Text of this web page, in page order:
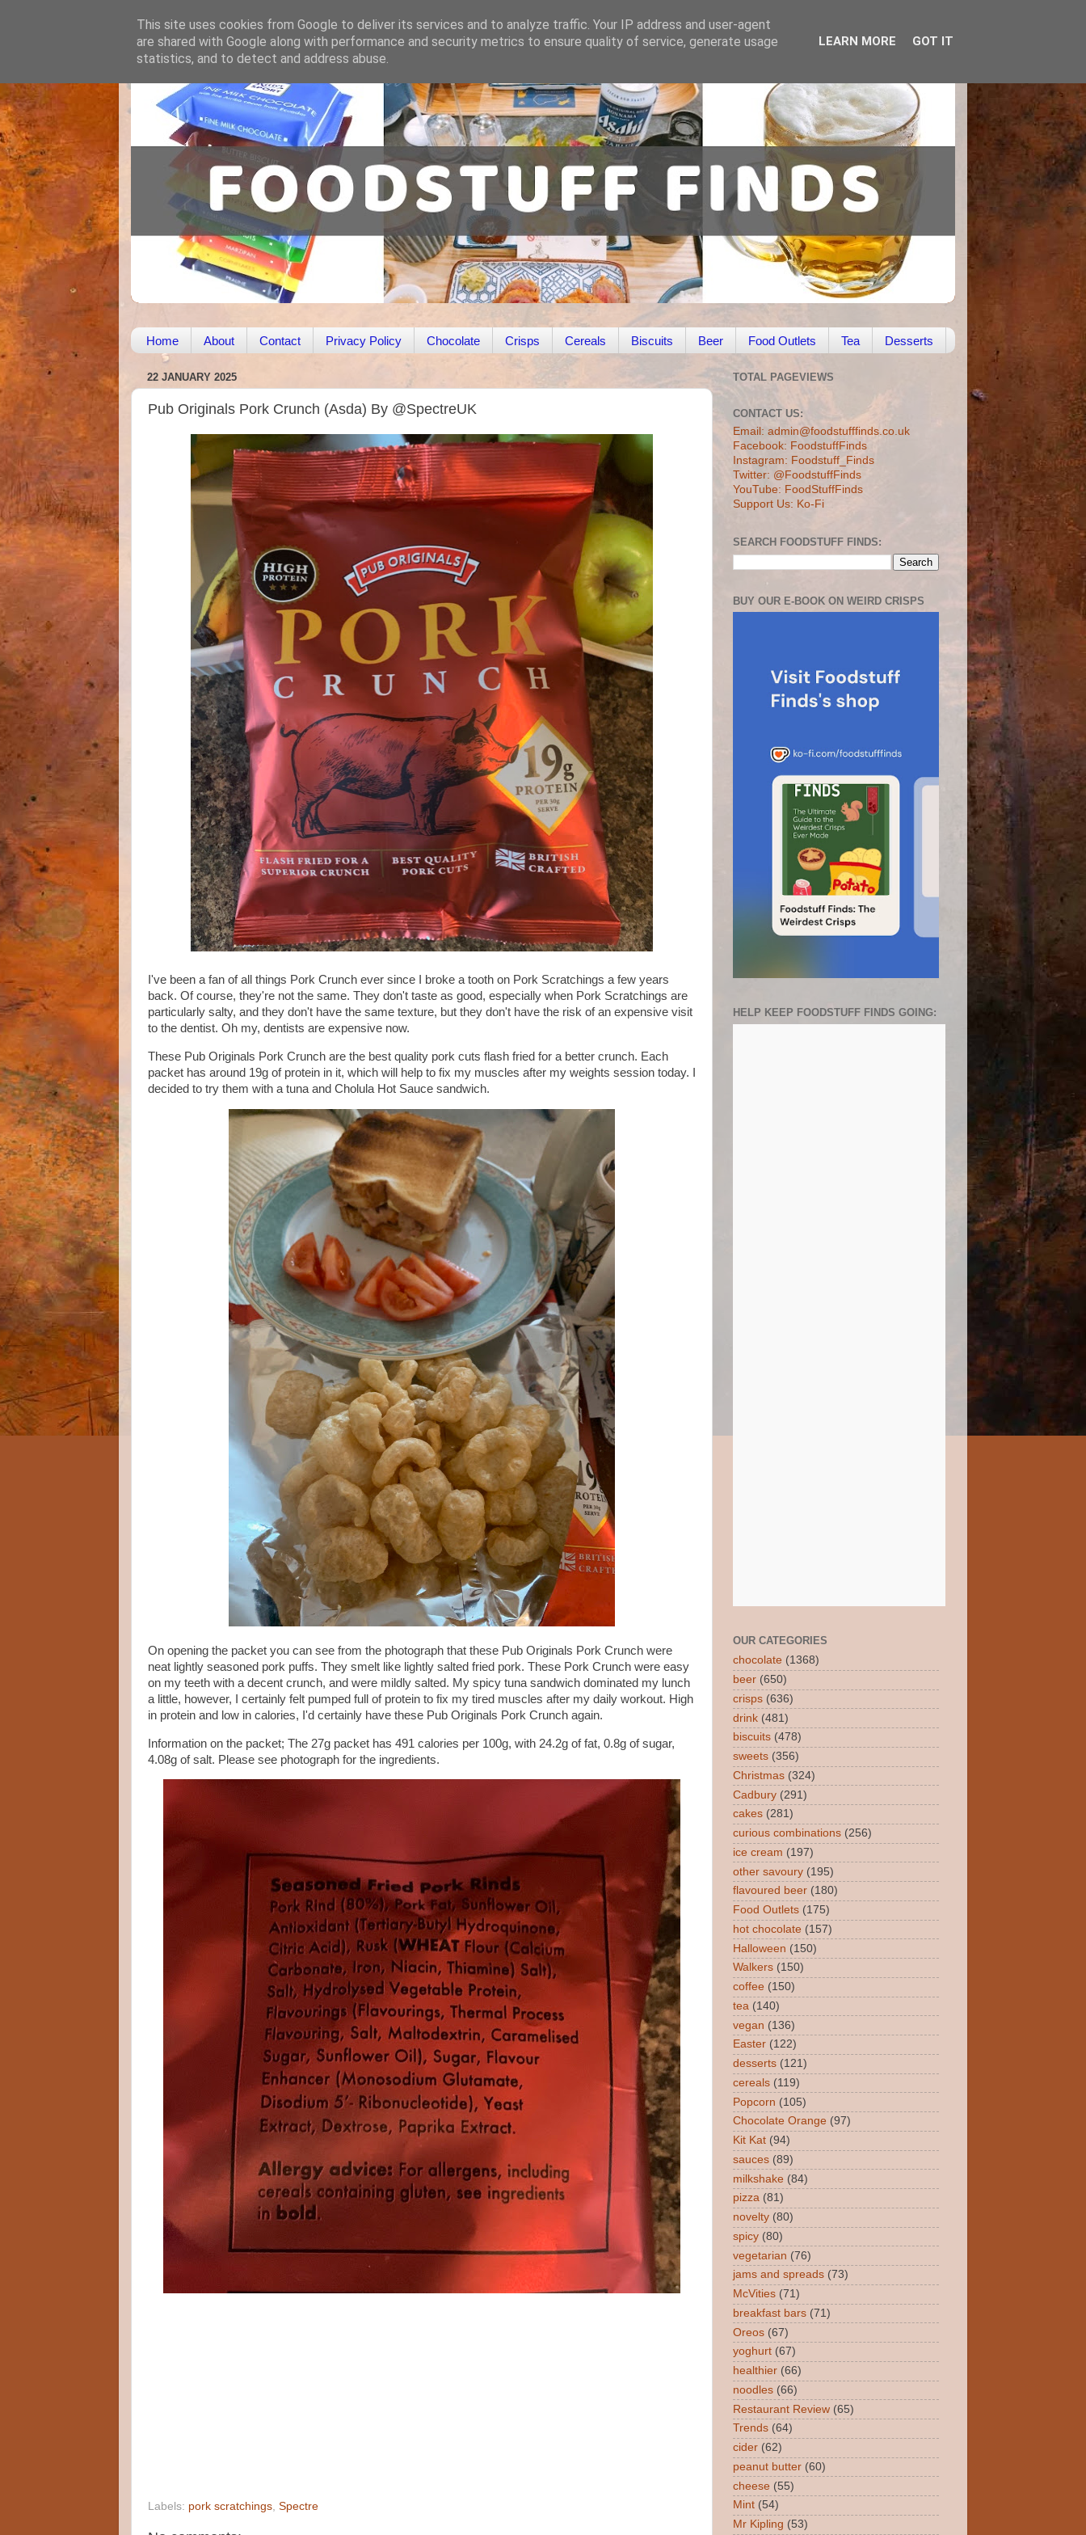
Home About Contact Privacy Policy Chocolate Crisps Cereals Biscuits Beer Food Outlets Tea Desserts
22 JANUARY 2025
Pub Originals Pork Crunch (Asda) By @SpectreUK
I've been a fan of all things Pork Crunch ever since I broke a tooth on Pork Scratchings a few years
back. Of course, they're not the same. They don't taste as good, especially when Pork Scratchings are
particularly salty, and they don't have the same texture, but they don't have the risk of an expensive visit
to the dentist. Oh my, dentists are expensive now.
These Pub Originals Pork Crunch are the best quality pork cuts flash fried for a better crunch. Each
packet has around 19g of protein in it, which will help to fix my muscles after my weights session today. I
decided to try them with a tuna and Cholula Hot Sauce sandwich.
On opening the packet you can see from the photograph that these Pub Originals Pork Crunch were
neat lightly seasoned pork puffs. They smelt like lightly salted fried pork. These Pork Crunch were easy
on my teeth with a decent crunch, and were mildly salted. My spicy tuna sandwich dominated my lunch
a little, however, I certainly felt pumped full of protein to fix my tired muscles after my daily workout. High
in protein and low in calories, I'd certainly have these Pub Originals Pork Crunch again.
Information on the packet; The 27g packet has 491 calories per 100g, with 24.2g of fat, 0.8g of sugar,
4.08g of salt. Please see photograph for the ingredients.
Labels: pork scratchings, Spectre
TOTAL PAGEVIEWS
CONTACT US:
Email: admin@foodstufffinds.co.uk
Facebook: FoodstuffFinds
Instagram: Foodstuff_Finds
Twitter: @FoodstuffFinds
YouTube: FoodStuffFinds
Support Us: Ko-Fi
SEARCH FOODSTUFF FINDS:
BUY OUR E-BOOK ON WEIRD CRISPS
HELP KEEP FOODSTUFF FINDS GOING:
OUR CATEGORIES
chocolate (1368)
beer (650)
crisps (636)
drink (481)
biscuits (478)
sweets (356)
Christmas (324)
Cadbury (291)
cakes (281)
curious combinations (256)
ice cream (197)
other savoury (195)
flavoured beer (180)
Food Outlets (175)
hot chocolate (157)
Halloween (150)
Walkers (150)
coffee (150)
tea (140)
vegan (136)
Easter (122)
desserts (121)
cereals (119)
Popcorn (105)
Chocolate Orange (97)
Kit Kat (94)
sauces (89)
milkshake (84)
pizza (81)
novelty (80)
spicy (80)
vegetarian (76)
jams and spreads (73)
McVities (71)
breakfast bars (71)
Oreos (67)
yoghurt (67)
healthier (66)
noodles (66)
Restaurant Review (65)
Trends (64)
cider (62)
peanut butter (60)
cheese (55)
Mint (54)
Mr Kipling (53)
This site uses cookies from Google to deliver its services and to analyze traffic. Your IP address and user-agent
are shared with Google along with performance and security metrics to ensure quality of service, generate usage
statistics, and to detect and address abuse.
LEARN MORE GOT IT